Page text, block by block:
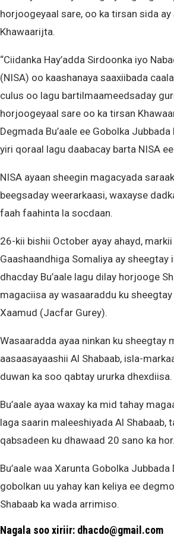
horjoogeyaal sare, oo ka tirsan sida
Khawaarijta.
“Ciidanka Hay’adda Sirdoonka iyo
(NISA) oo kaashanaya saaxiibada
culus oo lagu bartilmaameedsaday
horjoogeyaal sare oo ka tirsan
Degmada Bu’aale ee Gobolka Jubbada
yiri qoraal lagu daabacay barta NISA
NISA ayaan sheegin magacyada
beegsaday weerarkaasi, waxayse
faah faahinta la socdaan.
26-kii bishii October ayay ahayd,
Gaashaandhiga Somaliya ay sheegtay
dhacday Bu’aale lagu dilay horjooge
magaciisa ay wasaaraddu ku
Xaamud (Jacfar Gurey).
Wasaaradda ayaa ninkan ku sheegtay
aasaasayaashii Al Shabaab, isla-
duwan ka soo qabtay ururka dhexdiisa.
Bu’aale ayaa waxay ka mid tahay
laga saarin maleeshiyada Al Shabaab,
qabsadeen ku dhawaad 20 sano ka hor.
Bu’aale waa Xarunta Gobolka Jubbada
gobolkan uu yahay kan keliya ee
Shabaab ka wada arrimiso.
Nagala soo xiriir: dhacdo@gmail.com